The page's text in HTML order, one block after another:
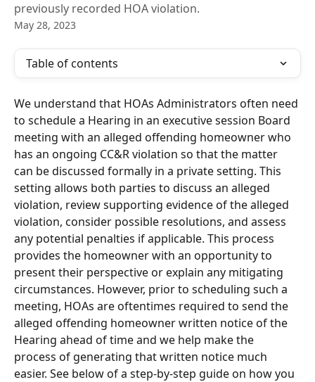
previously recorded HOA violation.
May 28, 2023
Table of contents
We understand that HOAs Administrators often need
to schedule a Hearing in an executive session Board
meeting with an alleged offending homeowner who
has an ongoing CC&R violation so that the matter
can be discussed formally in a private setting. This
setting allows both parties to discuss an alleged
violation, review supporting evidence of the alleged
violation, consider possible resolutions, and assess
any potential penalties if applicable. This process
provides the homeowner with an opportunity to
present their perspective or explain any mitigating
circumstances. However, prior to scheduling such a
meeting, HOAs are oftentimes required to send the
alleged offending homeowner written notice of the
Hearing ahead of time and we help make the
process of generating that written notice much
easier. See below of a step-by-step guide on how you